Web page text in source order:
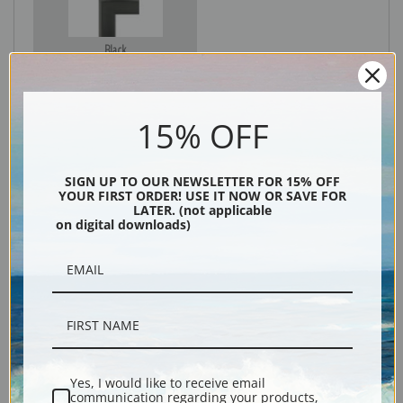
Black
15% OFF
SIGN UP TO OUR NEWSLETTER FOR 15% OFF
YOUR FIRST ORDER! USE IT NOW OR SAVE FOR
LATER. (not applicable
on digital downloads)
Yes, I would like to receive email
communication regarding your products,